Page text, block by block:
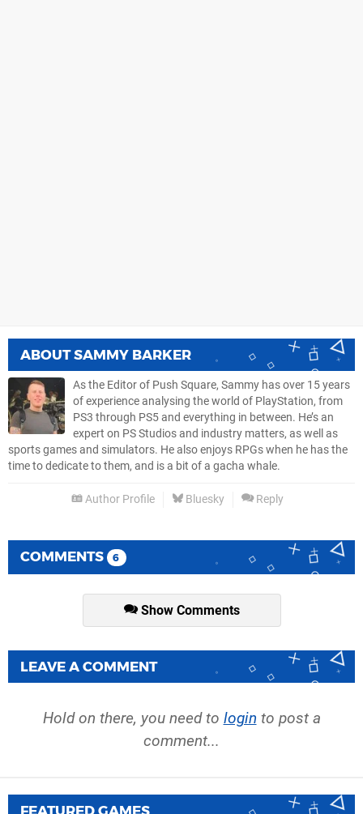
ABOUTSAMMY BARKER
As the Editor of Push Square, Sammy has over 15 years
of experience analysing the world of PlayStation, from
PS3 through PS5 and everything in between. He’s an
expert on PS Studios and industry matters, as well as
sports games and simulators. He also enjoys RPGs when he has the
time to dedicate to them, and is a bit of a gacha whale.
Author Profile Bluesky Reply
COMMENTS 6
Show Comments
LEAVE A COMMENT
Hold on there, you need to login to post a
comment...